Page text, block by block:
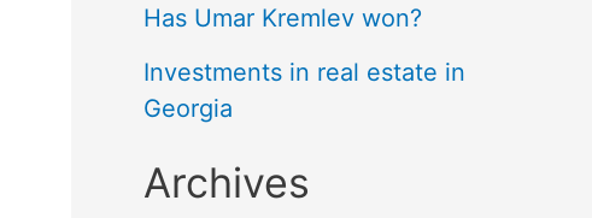
Has Umar Kremlev won?
Investments in real estate in
Georgia
Archives